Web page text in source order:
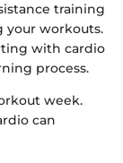
training
your workouts.
with cardio
process.
week.
can